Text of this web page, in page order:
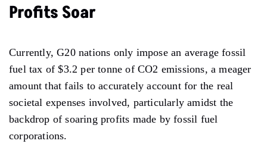
Profits Soar
Currently, G20 nations only impose an average fossil
fuel tax of $3.2 per tonne of CO2 emissions, a meager
amount that fails to accurately account for the real
societal expenses involved, particularly amidst the
backdrop of soaring profits made by fossil fuel
corporations.